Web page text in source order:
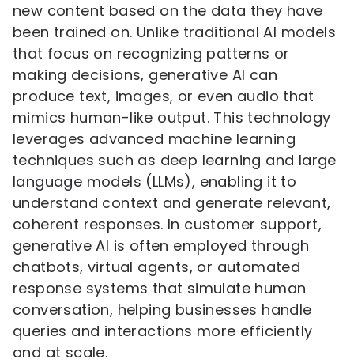
new content based on the data they have
been trained on. Unlike traditional AI models
that focus on recognizing patterns or
making decisions, generative AI can
produce text, images, or even audio that
mimics human-like output. This technology
leverages advanced machine learning
techniques such as deep learning and large
language models (LLMs), enabling it to
understand context and generate relevant,
coherent responses. In customer support,
generative AI is often employed through
chatbots, virtual agents, or automated
response systems that simulate human
conversation, helping businesses handle
queries and interactions more efficiently
and at scale.